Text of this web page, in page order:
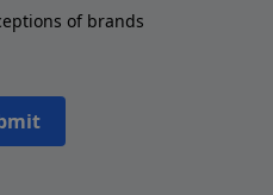
of brands